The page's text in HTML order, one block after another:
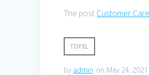
The post Customer
TDPEL
by admin on May 24, 2021